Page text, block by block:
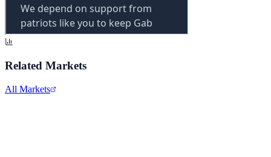
Related Markets
All Markets